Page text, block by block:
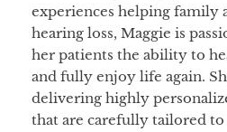
experiences helping family
hearing loss, Maggie is
her patients the ability to
and fully enjoy life again.
delivering highly
that are carefully tailored to